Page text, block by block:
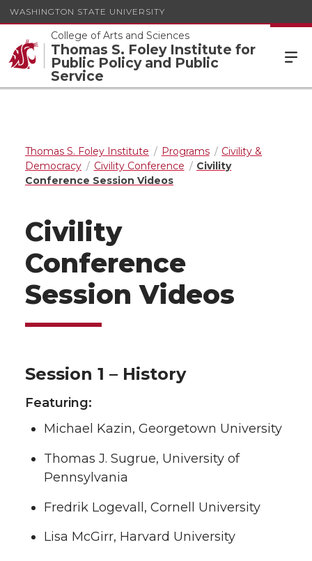
WASHINGTON STATE UNIVERSITY
College of Arts and Sciences
Thomas S. Foley Institute for
Public Policy and Public
Service
Thomas S. Foley Institute Programs
Civility &
Democracy
Civility Conference
Civility
Conference Session Videos
Civility
Conference
Session Videos
Session 1 – History
Featuring:
Michael Kazin, Georgetown University
Thomas J. Sugrue, University of
Pennsylvania
Fredrik Logevall, Cornell University
Lisa McGirr, Harvard University